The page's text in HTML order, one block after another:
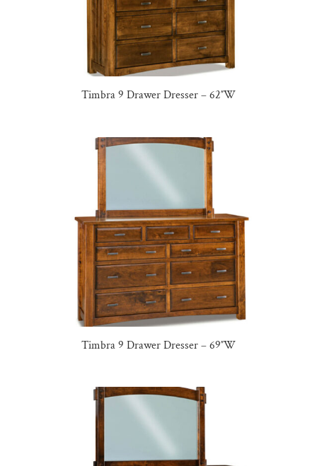
Timbra 9 Drawer Dresser – 62″W
Timbra 9 Drawer Dresser – 69″W